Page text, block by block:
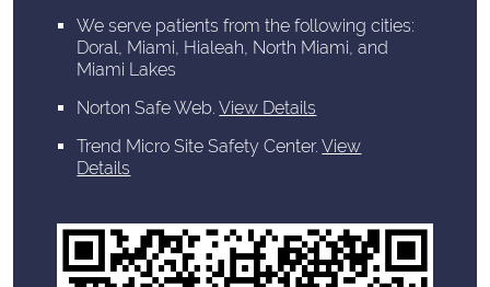
We serve patients from the following cities:
Doral, Miami, Hialeah, North Miami, and
Miami Lakes
Norton Safe Web.View Details
Trend Micro Site Safety Center.View
Details